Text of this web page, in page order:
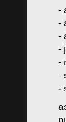
-
-
-
-
-
-
-